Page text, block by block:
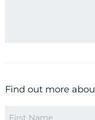
Find out more